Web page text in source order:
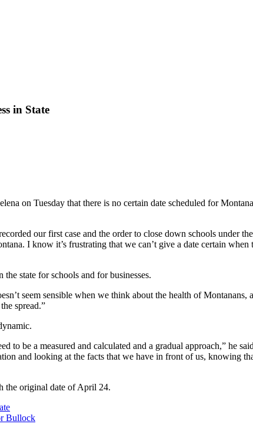
in State
on Tuesday that there is no certain date scheduled for
our first case and the order to close down schools under
I know it’s frustrating that we can’t give a date certain
state for schools and for businesses.
seem sensible when we think about the health of Montanans,
spread.”
to be a measured and calculated and a gradual approach,” he
and looking at the facts that we have in front of us, knowing
the original date of April 24.
Bullock